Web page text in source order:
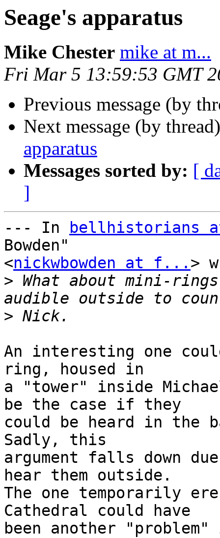
Seage's apparatus
Mike Chester mike at m...
Fri Mar 5 13:59:53 GMT
Previous message (by
Next message (by
apparatus
Messages sorted by: [
]
--- In
bellhistorians at
Bowden"
<nickwbowden at f... >
> What about mini-
>
An interesting one
ring, housed in
a "tower" inside
be the case if they
could be heard in the
Sadly, this
argument falls down
hear them outside.
The one temporarily
Cathedral could have
been another